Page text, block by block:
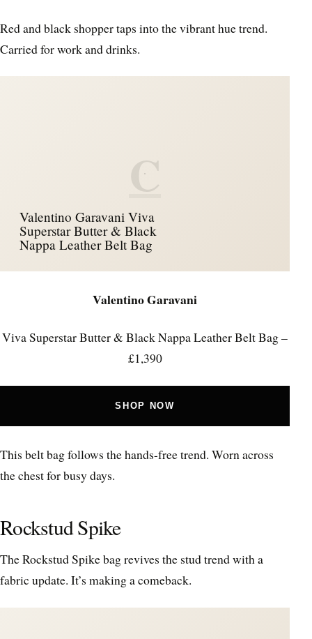
Red and black shopper taps into the vibrant hue trend.
Carried for work and drinks.
C
Valentino Garavani Viva
Superstar Butter & Black
Nappa Leather Belt Bag
Valentino Garavani
Viva Superstar Butter & Black Nappa Leather Belt Bag –
£1,390
SHOP NOW
This belt bag follows the hands-free trend. Worn across
the chest for busy days.
Rockstud Spike
The Rockstud Spike bag revives the stud trend with a
fabric update. It’s making a comeback.